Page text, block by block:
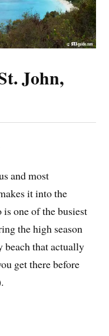
John,
and most
it into the
is one of the busiest
the high season
that actually
get there before